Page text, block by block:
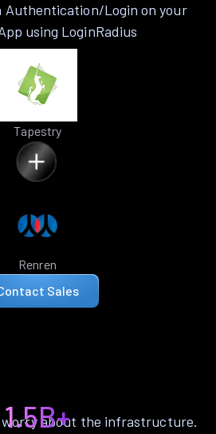
Authentication/Login on your
using LoginRadius
Tapestry
Renren
Sales
worry about the infrastructure.
1.5B+